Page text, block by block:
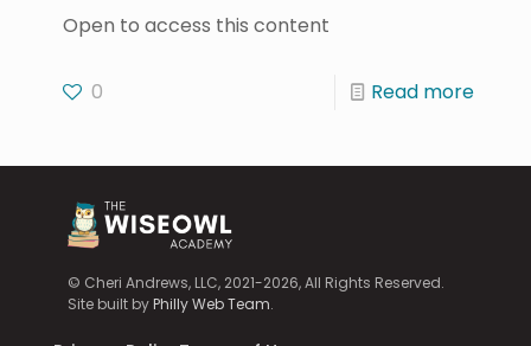
Open to access this content
0 Read more
© Cheri Andrews, LLC, 2021-2026, All Rights Reserved.
Site built byPhilly Web Team.